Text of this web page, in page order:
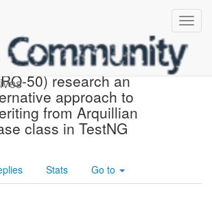
JIRA] Created:
50) research an
approach to
from Arquillian
class in TestNG
Stats Go to